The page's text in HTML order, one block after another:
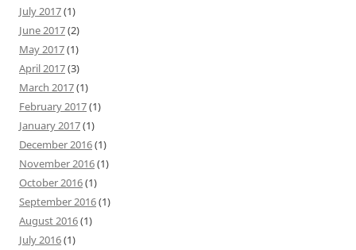
July 2017(1)
June 2017(2)
May 2017(1)
April 2017(3)
March 2017(1)
February 2017(1)
January 2017(1)
December 2016(1)
November 2016(1)
October 2016(1)
September 2016(1)
August 2016(1)
July 2016(1)